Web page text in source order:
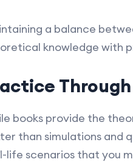
a balance
knowledge with
books provide the
than simulations and
life scenarios that you